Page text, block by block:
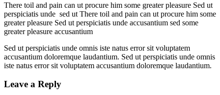
There toil and pain can ut procure him some greater pleasure Sed ut
perspiciatis unde sed ut There toil and pain can ut procure him some
greater pleasure Sed ut perspiciatis unde accusantium sed some
greater pleasure accusantium
Sed ut perspiciatis unde omnis iste natus error sit voluptatem
accusantium doloremque laudantium. Sed ut perspiciatis unde omnis
iste natus error sit voluptatem accusantium doloremque laudantium.
Leave a Reply